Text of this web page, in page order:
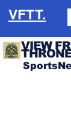
VFTT.
VIEW